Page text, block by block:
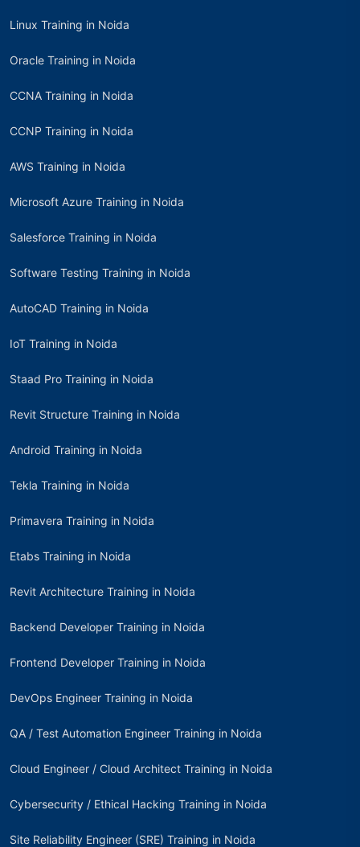
Linux Training in Noida
Oracle Training in Noida
CCNA Training in Noida
CCNP Training in Noida
AWS Training in Noida
Microsoft Azure Training in Noida
Salesforce Training in Noida
Software Testing Training in Noida
AutoCAD Training in Noida
IoT Training in Noida
Staad Pro Training in Noida
Revit Structure Training in Noida
Android Training in Noida
Tekla Training in Noida
Primavera Training in Noida
Etabs Training in Noida
Revit Architecture Training in Noida
Backend Developer Training in Noida
Frontend Developer Training in Noida
DevOps Engineer Training in Noida
QA / Test Automation Engineer Training in Noida
Cloud Engineer / Cloud Architect Training in Noida
Cybersecurity / Ethical Hacking Training in Noida
Site Reliability Engineer (SRE) Training in Noida